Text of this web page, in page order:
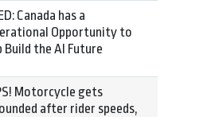
Canada has a
Opportunity to
Build the AI Future
Motorcycle gets
after rider speeds,